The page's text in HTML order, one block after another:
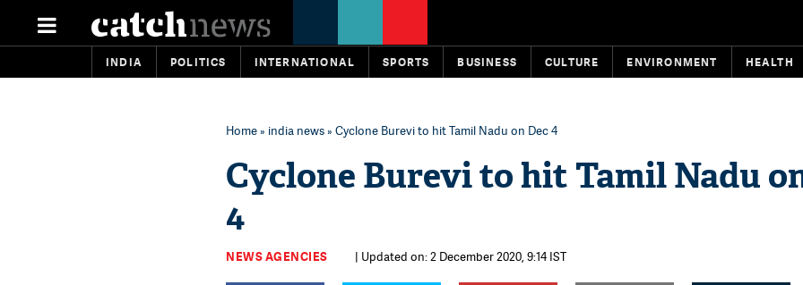
INDIA POLITICS INTERNATIONAL SPORTS BUSINESS CULTURE ENVIRONMENT HEALTH
Home» india news» Cyclone Burevi to hit Tamil Nadu on Dec 4
Cyclone Burevi to hit Tamil Nadu
4
NEWS AGENCIES | Updated on: 2 December 2020, 9:14 IST